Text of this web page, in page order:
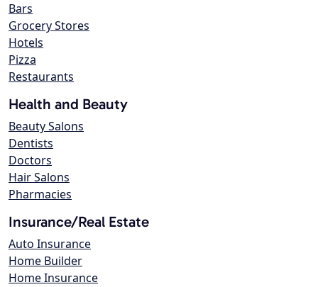
Bars
Grocery Stores
Hotels
Pizza
Restaurants
Health and Beauty
Beauty Salons
Dentists
Doctors
Hair Salons
Pharmacies
Insurance/Real Estate
Auto Insurance
Home Builder
Home Insurance